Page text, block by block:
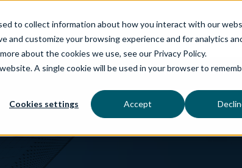
to collect information about how you interact with our
and customize your browsing experience and for analytics
about the cookies we use, see our Privacy Policy.
A single cookie will be used in your browser to
Cookies settings Accept
aiDelta Technologies